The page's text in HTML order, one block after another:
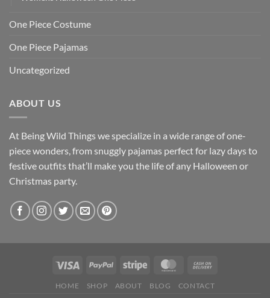
One Piece Costume
One Piece Pajamas
Uncategorized
ABOUT US
At Being Wild Things we specialize in a wide range of one-
piece wonders, from snuggly pajamas perfect for lazy days to
festive outfits that’ll make you the life of any Halloween or
Christmas party.
HOME SHOP ABOUT BLOG CONTACT